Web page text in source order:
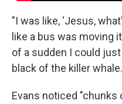
"I was like, 'Jesus,
like a bus was moving
of a sudden I could
black of the killer
Evans noticed "chunks